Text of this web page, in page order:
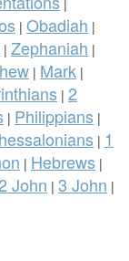
| Obadiah |
| Zephaniah |
| Mark |
| 2
| Philippians |
| 1
| Hebrews |
John | 3 John |